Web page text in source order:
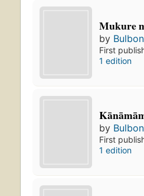
Mukure
by
First
1 edition
by
First
1 edition